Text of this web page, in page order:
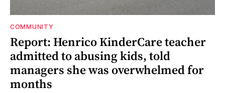
COMMUNITY
Report: Henrico KinderCare teacher
admitted to abusing kids, told
managers she was overwhelmed for
months